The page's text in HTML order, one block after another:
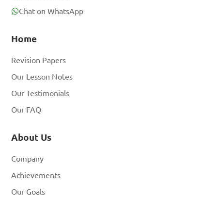
Chat on WhatsApp
Home
Revision Papers
Our Lesson Notes
Our Testimonials
Our FAQ
About Us
Company
Achievements
Our Goals